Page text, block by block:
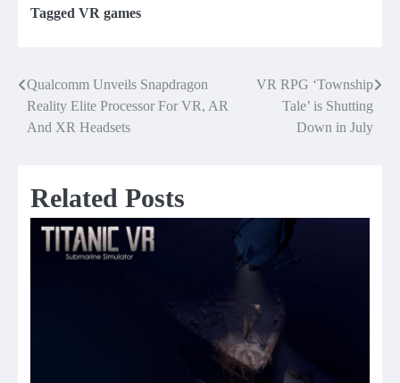
Tagged VR games
Post
navigation
Qualcomm Unveils Snapdragon
Reality Elite Processor For VR, AR
And XR Headsets
VR RPG ‘Township
Tale’ is Shutting
Down in July
Related Posts